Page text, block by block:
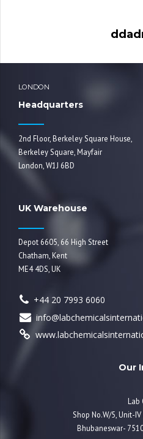
LONDON
Headquarters
2nd Floor, Berkeley Square House,
Berkeley Square, Mayfair
London, W1J 6BD
UK Warehouse
Depot 6605, 66 High Street
Chatham, Kent
ME4 4DS, UK
+44 20 7993 6060
Our
Lab
Shop No.W/5, Unit-
Bhubaneswar-